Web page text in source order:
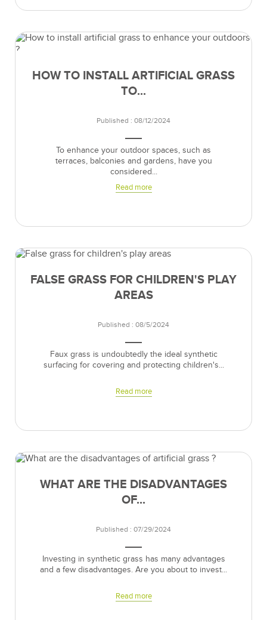
HOW TO INSTALL ARTIFICIAL GRASS
TO...
Published : 08/12/2024
To enhance your outdoor spaces, such as
terraces, balconies and gardens, have you
considered...
Read more
FALSE GRASS FOR CHILDREN'S PLAY
AREAS
Published : 08/5/2024
Faux grass is undoubtedly the ideal synthetic
surfacing for covering and protecting children's...
Read more
WHAT ARE THE DISADVANTAGES
OF...
Published : 07/29/2024
Investing in synthetic grass has many advantages
and a few disadvantages. Are you about to invest...
Read more